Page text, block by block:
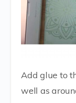
Add glue to
well as